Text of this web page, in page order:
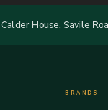
House, Savile
BRANDS